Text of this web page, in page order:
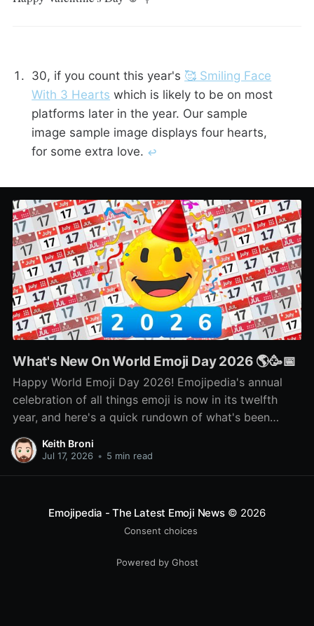
30, if you count this year's 🥰 Smiling Face
With 3 Hearts which is likely to be on most
platforms later in the year. Our sample
image sample image displays four hearts,
for some extra love. ↩︎
What's New On World Emoji Day 2026 🌎🥳📅
Happy World Emoji Day 2026! Emojipedia's annual
celebration of all things emoji is now in its twelfth
year, and here's a quick rundown of what's been
happening as part of this year's celebration! 🌎📅🥳
Keith Broni
Jul 17, 2026 • 5 min read
Emojipedia - The Latest Emoji News© 2026
Consent choices
Powered by Ghost